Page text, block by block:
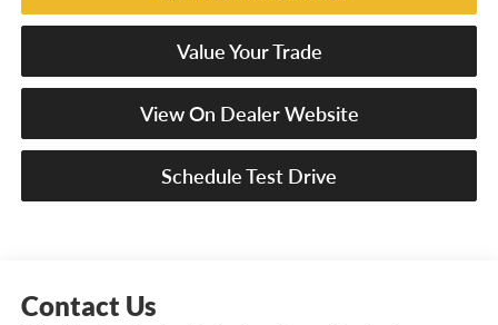
Value Your Trade
View On Dealer Website
Schedule Test Drive